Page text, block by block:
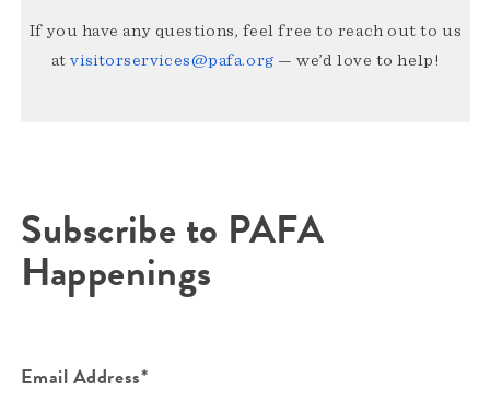
If you have any questions, feel free to reach out to us
atvisitorservices@pafa.org — we’d love to help!
Subscribe to PAFA
Happenings
Email Address*